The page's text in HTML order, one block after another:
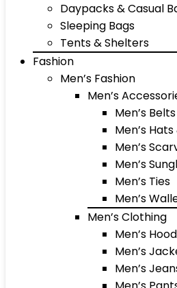
Daypacks & Casual
Sleeping Bags
Tents & Shelters
Fashion
Men’s Fashion
Men’s
Men’s Belts
Men’s
Men’s
Men’s
Men’s Ties
Men’s
Men’s Clothing
Men’s
Men’s
Men’s